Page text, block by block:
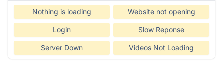
Nothing is loading Website not opening
Login Slow Reponse
Server Down Videos Not Loading